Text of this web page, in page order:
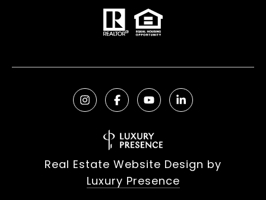
Real Estate Website Design by
Luxury Presence